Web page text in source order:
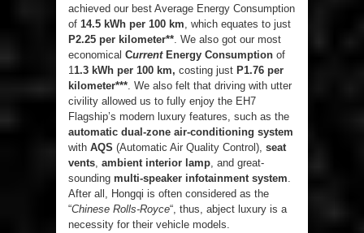
achieved our best Average Energy Consumption
of 14.5 kWh per 100 km, which equates to just
P2.25 per kilometer**. We also got our most
economical CurrentEnergy Consumption of
11.3 kWh per 100 km, costing just P1.76 per
kilometer***. We also felt that driving with utter
civility allowed us to fully enjoy the EH7
Flagship’s modern luxury features, such as the
automatic dual-zone air-conditioning system
with AQS (Automatic Air Quality Control), seat
vents, ambient interior lamp, and great-
sounding multi-speaker infotainment system.
After all, Hongqi is often considered as the
“Chinese Rolls-Royce“, thus, abject luxury is a
necessity for their vehicle models.